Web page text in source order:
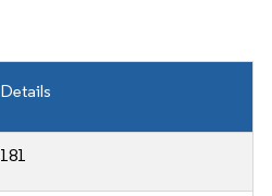
Details
181